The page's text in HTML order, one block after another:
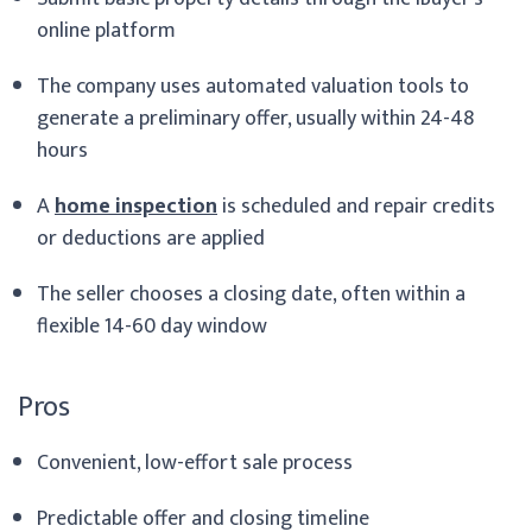
online platform
The company uses automated valuation tools to
generate a preliminary offer, usually within 24-48
hours
Ahome inspectionis scheduled and repair credits
or deductions are applied
The seller chooses a closing date, often within a
flexible 14-60 day window
Pros
Convenient, low-effort sale process
Predictable offer and closing timeline